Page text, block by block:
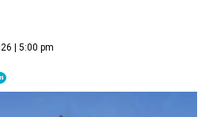
| 5:00 pm